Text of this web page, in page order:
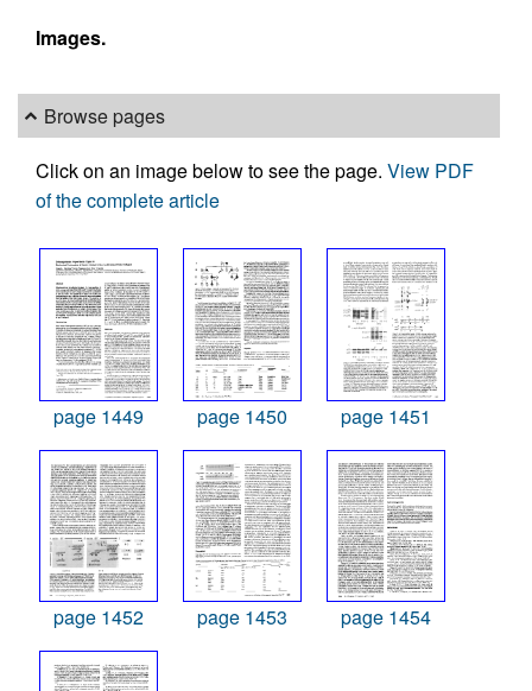
Images.
Browse pages
Click on an image below to see the page. View PDF
of the complete article
page 1449 page 1450 page 1451
page 1452 page 1453 page 1454